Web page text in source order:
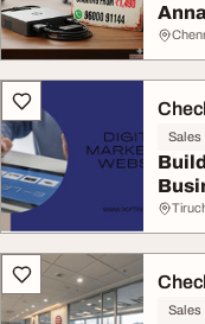
Sales
Sales